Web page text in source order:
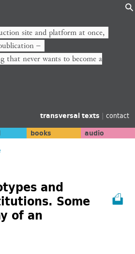
site and platform at once,
−
that never wants to become a
transversal texts | contact
books audio
and
Some
of an